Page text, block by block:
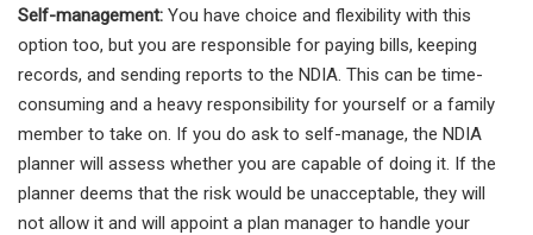
Self-management: You have choice and flexibility with this
option too, but you are responsible for paying bills, keeping
records, and sending reports to the NDIA. This can be time-
consuming and a heavy responsibility for yourself or a family
member to take on. If you do ask to self-manage, the NDIA
planner will assess whether you are capable of doing it. If the
planner deems that the risk would be unacceptable, they will
not allow it and will appoint a plan manager to handle your